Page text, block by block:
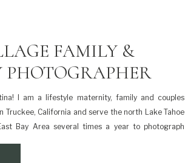
I am a lifestyle maternity, family and couples
Truckee, California and serve the north Lake Tahoe
Bay Area several times a year to photograph
FAMILY &